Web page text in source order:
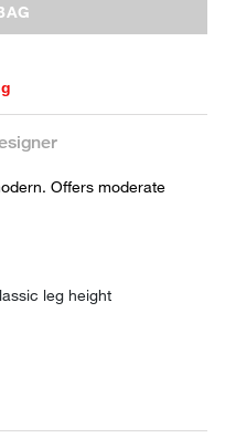
Offers moderate
leg height